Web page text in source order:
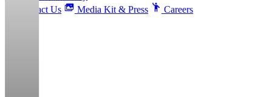
Contact Us
Media Kit & Press Careers